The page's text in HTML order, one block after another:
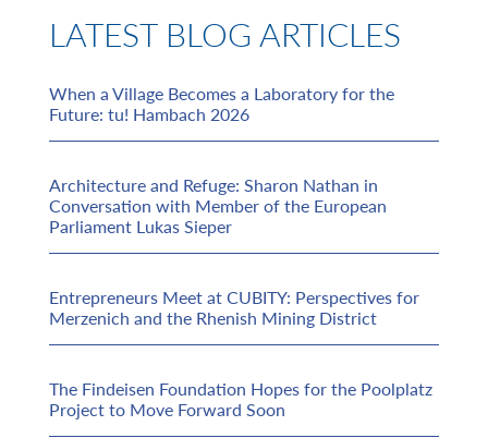
LATEST BLOG ARTICLES
When a Village Becomes a Laboratory for the
Future: tu! Hambach 2026
Architecture and Refuge: Sharon Nathan in
Conversation with Member of the European
Parliament Lukas Sieper
Entrepreneurs Meet at CUBITY: Perspectives for
Merzenich and the Rhenish Mining District
The Findeisen Foundation Hopes for the Poolplatz
Project to Move Forward Soon